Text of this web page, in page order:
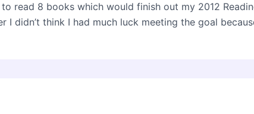
read 8 books which would finish out my 2012
I didn’t think I had much luck meeting the goal